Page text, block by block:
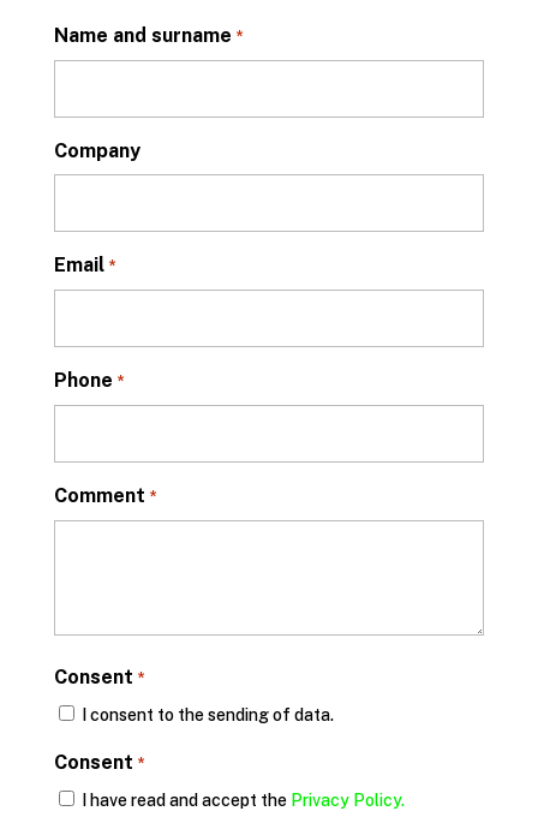
Name and surname *
Company
Email *
Phone *
Comment *
Consent *
I consent to the sending of data.
Consent *
I have read and accept the Privacy Policy.